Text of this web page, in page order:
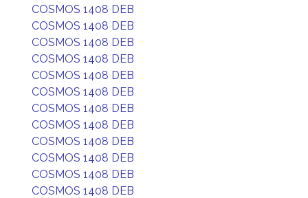
COSMOS 1408 DEB
COSMOS 1408 DEB
COSMOS 1408 DEB
COSMOS 1408 DEB
COSMOS 1408 DEB
COSMOS 1408 DEB
COSMOS 1408 DEB
COSMOS 1408 DEB
COSMOS 1408 DEB
COSMOS 1408 DEB
COSMOS 1408 DEB
COSMOS 1408 DEB